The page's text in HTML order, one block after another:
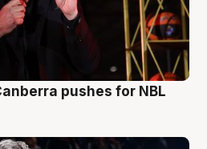
pushes for NBL